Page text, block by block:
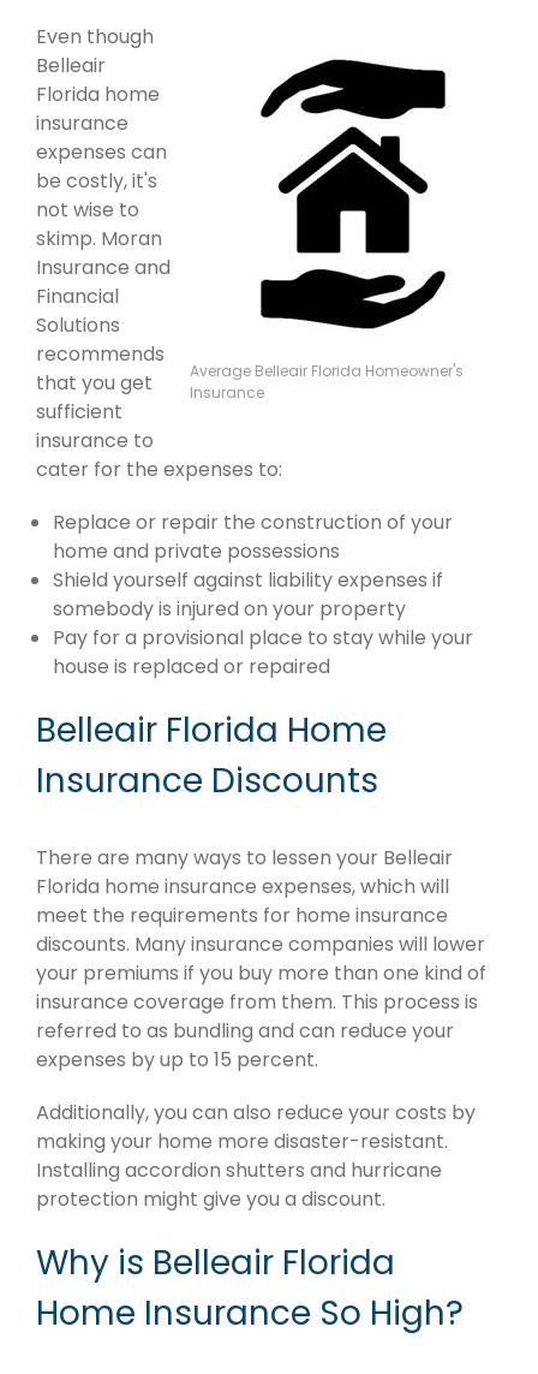
Average Belleair Florida Homeowner's
Insurance
Even though
Belleair
Florida home
insurance
expenses can
be costly, it's
not wise to
skimp. Moran
Insurance and
Financial
Solutions
recommends
that you get
sufficient
insurance to
cater for the expenses to:
Replace or repair the construction of your
home and private possessions
Shield yourself against liability expenses if
somebody is injured on your property
Pay for a provisional place to stay while your
house is replaced or repaired
Belleair Florida Home
Insurance Discounts
There are many ways to lessen your Belleair
Florida home insurance expenses, which will
meet the requirements for home insurance
discounts. Many insurance companies will lower
your premiums if you buy more than one kind of
insurance coverage from them. This process is
referred to as bundling and can reduce your
expenses by up to 15 percent.
Additionally, you can also reduce your costs by
making your home more disaster-resistant.
Installing accordion shutters and hurricane
protection might give you a discount.
Why is Belleair Florida
Home Insurance So High?